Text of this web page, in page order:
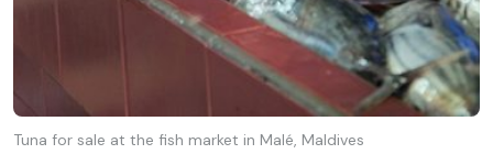
Tuna for sale at the fish market in Malé, Maldives